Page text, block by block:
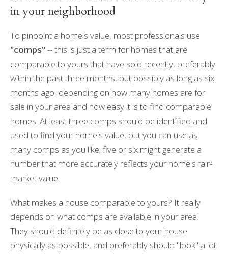
in your neighborhood
To pinpoint a home's value, most professionals use
"comps"-- this is just a term for homes that are
comparable to yours that have sold recently, preferably
within the past three months, but possibly as long as six
months ago, depending on how many homes are for
sale in your area and how easy it is to find comparable
homes. At least three comps should be identified and
used to find your home's value, but you can use as
many comps as you like; five or six might generate a
number that more accurately reflects your home's fair-
market value.
What makes a house comparable to yours? It really
depends on what comps are available in your area.
They should definitely be as close to your house
physically as possible, and preferably should "look" a lot